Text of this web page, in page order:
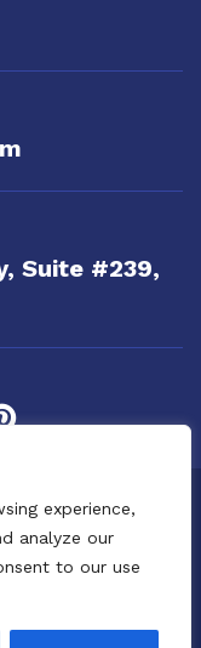
experience,
analyze our
to our use
Suite #239,
Inc. All
and
– To read